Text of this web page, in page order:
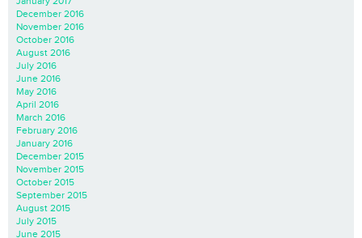
December 2016
November 2016
October 2016
August 2016
July 2016
June 2016
May 2016
April 2016
March 2016
February 2016
January 2016
December 2015
November 2015
October 2015
September 2015
August 2015
July 2015
June 2015